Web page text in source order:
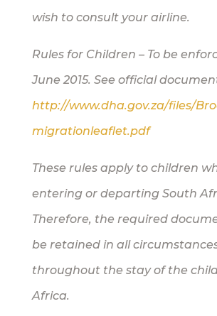
wish to consult your airline.
Rules for Children – To be
June 2015. See official
http://www.dha.gov.za/files/
migrationleaflet.pdf
These rules apply to children
entering or departing South
Therefore, the required
be retained in all
throughout the stay of the
Africa.